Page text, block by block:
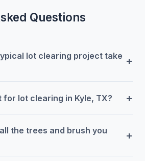
Questions
lot clearing project take +
for lot clearing in Kyle, TX? +
the trees and brush you
+